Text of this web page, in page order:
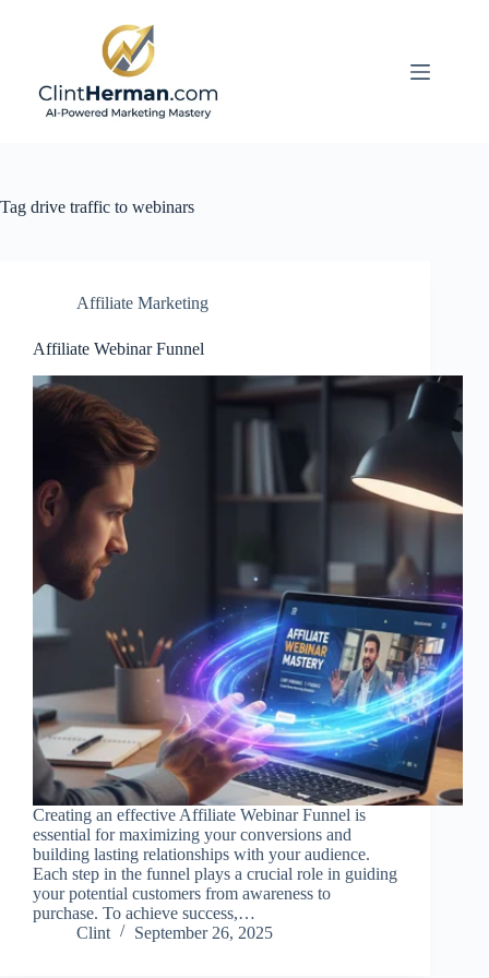
Tag drive traffic to webinars
Affiliate Marketing
Affiliate Webinar Funnel
Creating an effective Affiliate Webinar Funnel is
essential for maximizing your conversions and
building lasting relationships with your audience.
Each step in the funnel plays a crucial role in guiding
your potential customers from awareness to
purchase. To achieve success,…
Clint
September 26, 2025